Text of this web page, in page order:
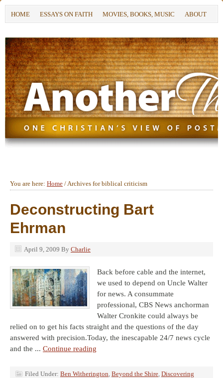
HOME ESSAYS ON FAITH MOVIES, BOOKS, MUSIC ABOUT
You are here: Home /Archives for biblical criticism
Deconstructing Bart
Ehrman
April 9, 2009 By Charlie
Back before cable and the internet,
we used to depend on Uncle Walter
for news. A consummate
professional, CBS News anchorman
Walter Cronkite could always be
relied on to get his facts straight and the questions of the day
answered with precision.Today, the inescapable 24/7 news cycle
and the ... Continue reading
Filed Under: Ben Witherington, Beyond the Shire, Discovering